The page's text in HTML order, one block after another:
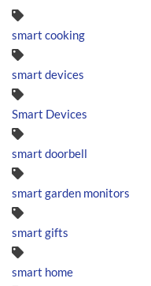
smart cooking
smart devices
Smart Devices
smart doorbell
smart garden monitors
smart gifts
smart home